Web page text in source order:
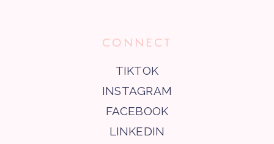
CONNECT
TIKTOK
INSTAGRAM
FACEBOOK
LINKEDIN